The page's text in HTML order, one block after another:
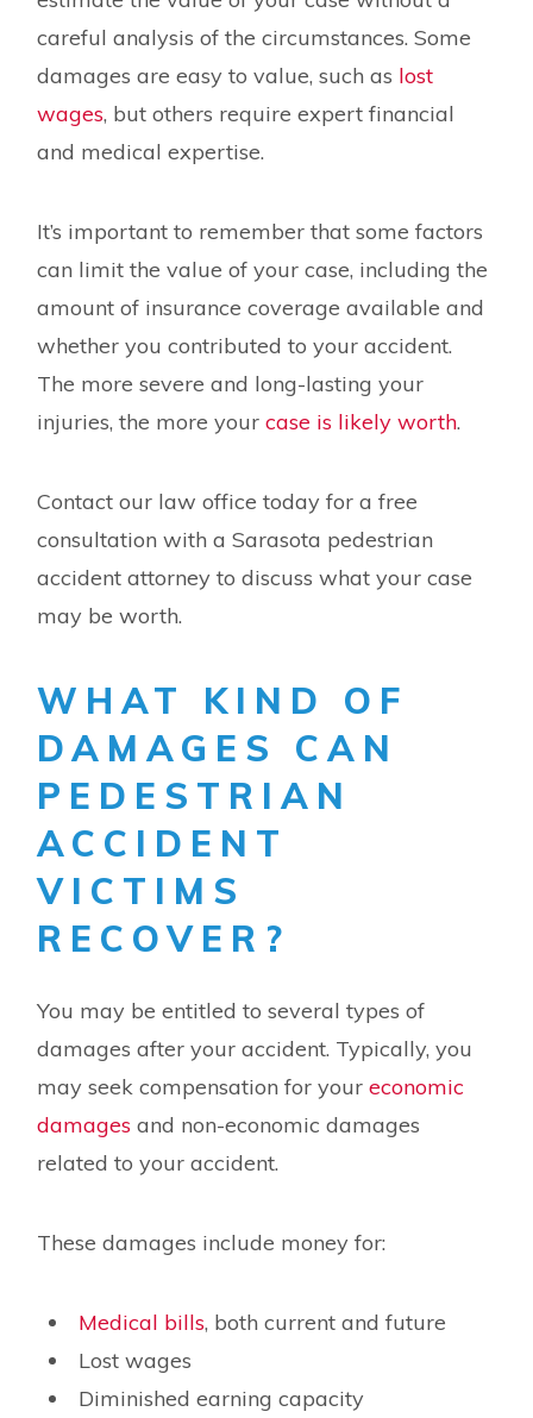
careful analysis of the circumstances. Some
damages are easy to value, such as lost
wages, but others require expert financial
and medical expertise.
It’s important to remember that some factors
can limit the value of your case, including the
amount of insurance coverage available and
whether you contributed to your accident.
The more severe and long-lasting your
injuries, the more yourcase is likely worth.
Contact our law office today for a free
consultation with a Sarasota pedestrian
accident attorney to discuss what your case
may be worth.
WHAT KIND OF
DAMAGES CAN
PEDESTRIAN
ACCIDENT
VICTIMS
RECOVER?
You may be entitled to several types of
damages after your accident. Typically, you
may seek compensation for youreconomic
damages and non-economic damages
related to your accident.
These damages include money for:
Medical bills, both current and future
Lost wages
Diminished earning capacity